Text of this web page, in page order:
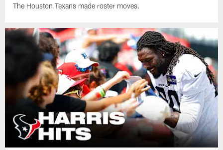
The Houston Texans made roster moves.